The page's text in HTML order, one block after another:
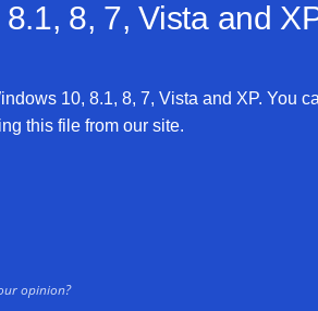
8, 7, Vista and
10, 8.1, 8, 7, Vista and XP. You
this file from our site.
opinion?